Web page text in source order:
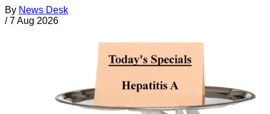
By News Desk
/ 7 Aug 2026